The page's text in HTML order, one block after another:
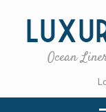
Ocean